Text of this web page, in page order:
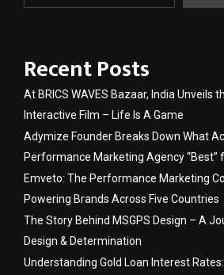
Recent Posts
At BRICS WAVES Bazaar, India Unveils
Interactive Film – Life Is A Game
Adymize Founder Breaks Down What
Performance Marketing Agency “Best”
Emveto: The Performance Marketing
Powering Brands Across Five Countries
The Story Behind MSGPS Design – A
Design & Determination
Understanding Gold Loan Interest